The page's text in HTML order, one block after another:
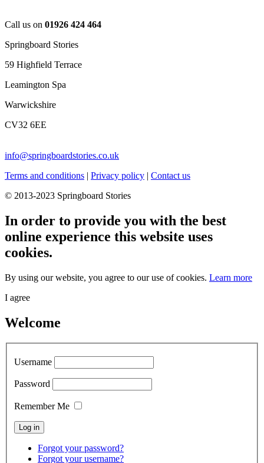
Call us on 01926 424 464
Springboard Stories
59 Highfield Terrace
Leamington Spa
Warwickshire
CV32 6EE
info@springboardstories.co.uk
Terms and conditions | Privacy policy | Contact us
© 2013-2023 Springboard Stories
In order to provide you with the best
online experience this website uses
cookies.
By using our website, you agree to our use of cookies. Learn more
I agree
Welcome
Username
Password
Remember Me
Forgot your password?
Forgot your username?